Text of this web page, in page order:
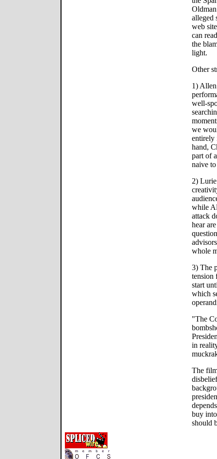
alleged
web
can
the
light.
Other
1)
well-
we
entirely
hand,
part of
naive
2)
while
attack
hear
whole
3) The
tension
start
which
"The
in
The
buy
should